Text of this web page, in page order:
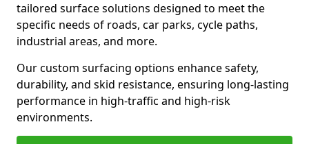
tailored surface solutions designed to meet the
specific needs of roads, car parks, cycle paths,
industrial areas, and more.
Our custom surfacing options enhance safety,
durability, and skid resistance, ensuring long-lasting
performance in high-traffic and high-risk
environments.